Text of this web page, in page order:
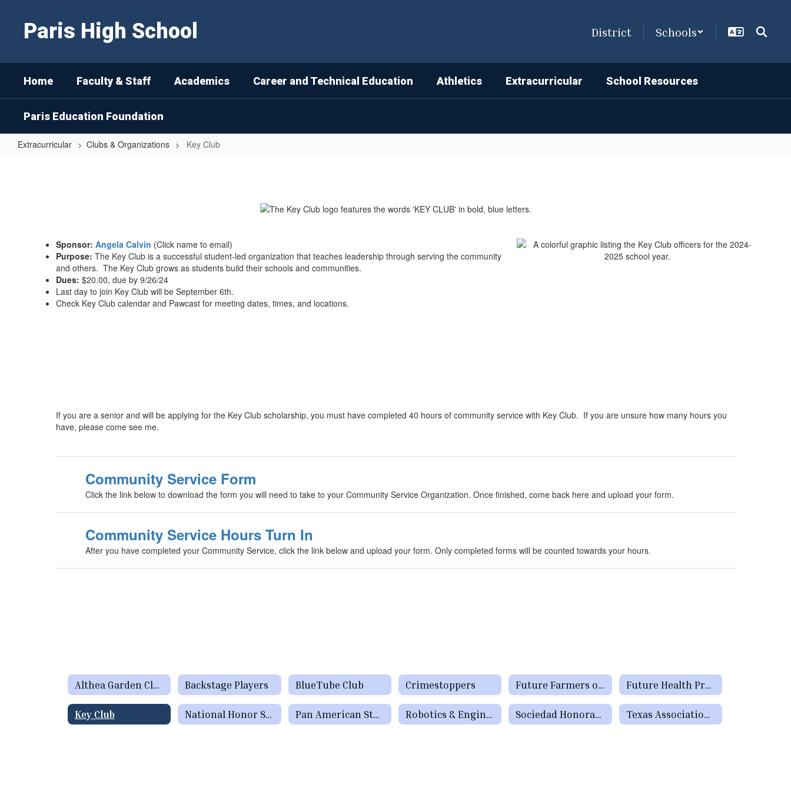
Paris High School District Schools
Home Faculty & Staff Academics Career and Technical Education Athletics Extracurricular School Resources
Paris Education Foundation
Extracurricular Clubs & Organizations Key Club
Sponsor: Angela Calvin (Click name to email)
Purpose: The Key Club is a successful student-led organization that teaches leadership through serving the community
and others. The Key Club grows as students build their schools and communities.
Dues: $20.00, due by 9/26/24
Last day to join Key Club will be September 6th.
Check Key Club calendar and Pawcast for meeting dates, times, and locations.
If you are a senior and will be applying for the Key Club scholarship, you must have completed 40 hours of community service with Key Club. If you are unsure how many hours you
have, please come see me.
Community Service Form
Click the link below to download the form you will need to take to your Community Service Organization. Once finished, come back here and upload your form.
Community Service Hours Turn In
After you have completed your Community Service, click the link below and upload your form. Only completed forms will be counted towards your hours.
Althea Garden Club Backstage Players BlueTube Club Crimestoppers Future Farmers of America Future Health Professionals (HOSA)
Key Club National Honor Society Pan American Student Forum Robotics & Engineering Sociedad Honoraria Hispanica Texas Association of Future Educators